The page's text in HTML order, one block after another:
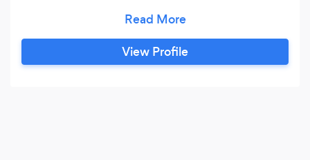
22 years experience and mother of two young
children, faced the exact same issues as most
families experience today; lack of quality
View Profile